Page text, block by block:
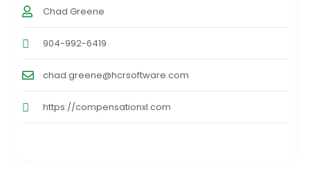
Chad Greene
904-992-6419
chad.greene@hcrsoftware.com
https://compensationxl.com